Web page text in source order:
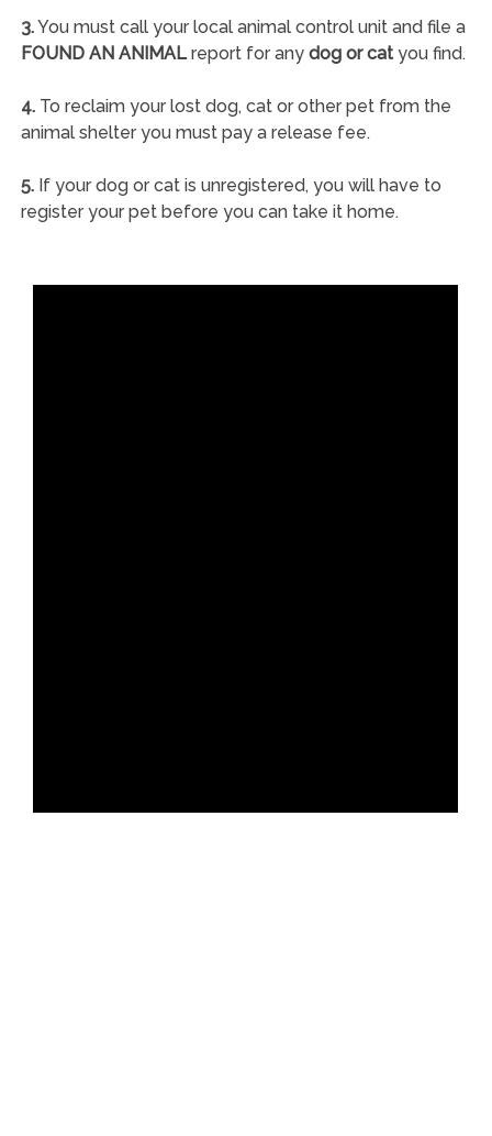
3.You must call your local animal control unit and file a
FOUND AN ANIMALreport for any dog or catyou find.
4.To reclaim your lost dog, cat or other pet from the
animal shelter you must pay a release fee.
5.If your dog or cat is unregistered, you will have to
register your pet before you can take it home.